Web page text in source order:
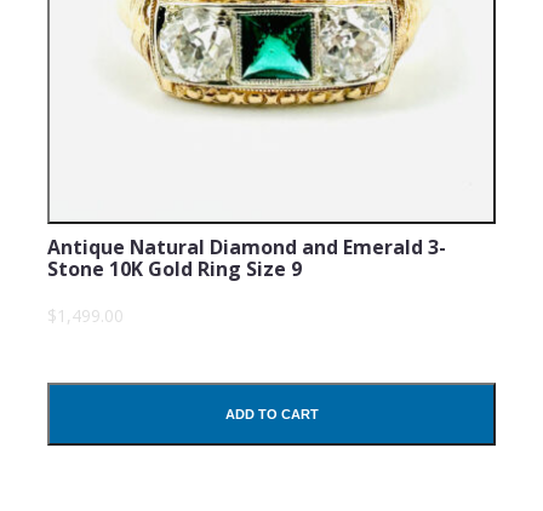
Antique Natural Diamond and Emerald 3-
Stone 10K Gold Ring Size 9
$1,499.00
ADD TO CART